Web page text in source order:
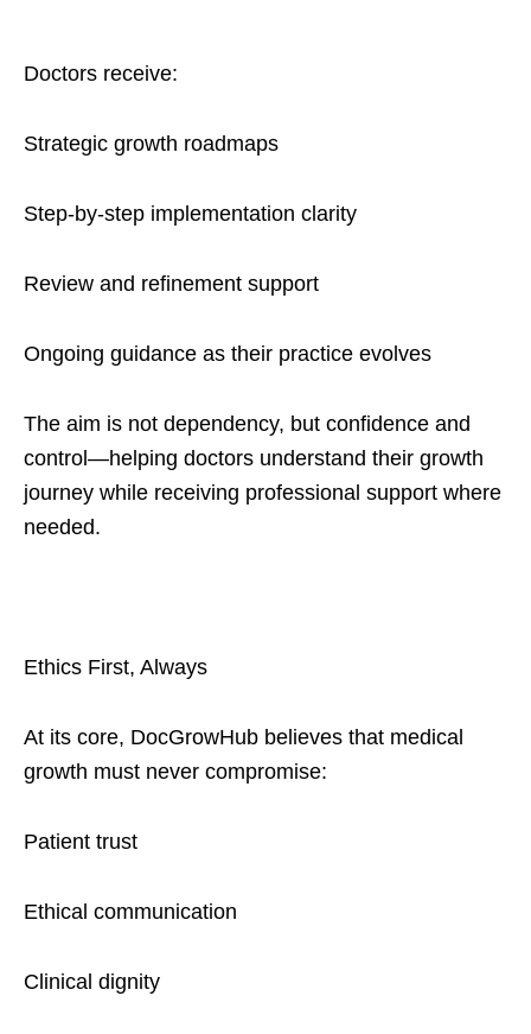
Doctors receive:
Strategic growth roadmaps
Step-by-step implementation clarity
Review and refinement support
Ongoing guidance as their practice evolves
The aim is not dependency, but confidence and
control—helping doctors understand their growth
journey while receiving professional support where
needed.
Ethics First, Always
At its core, DocGrowHub believes that medical
growth must never compromise:
Patient trust
Ethical communication
Clinical dignity